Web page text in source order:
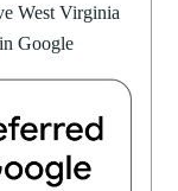
West Virginia
Google